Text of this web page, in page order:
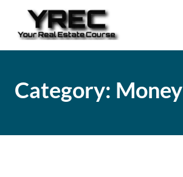
Category: Money